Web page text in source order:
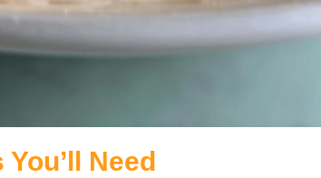
Need